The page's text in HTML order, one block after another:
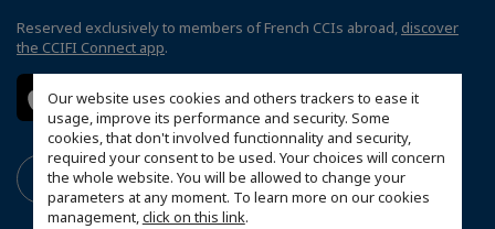
Our website uses cookies and others trackers to ease it
usage, improve its performance and security. Some
cookies, that don't involved functionnality and security,
required your consent to be used. Your choices will concern
the whole website. You will be allowed to change your
parameters at any moment. To learn more on our cookies
management,click on this link.
Reserved exclusively to members of French CCIs abroad, discover
the CCIFI Connect app.